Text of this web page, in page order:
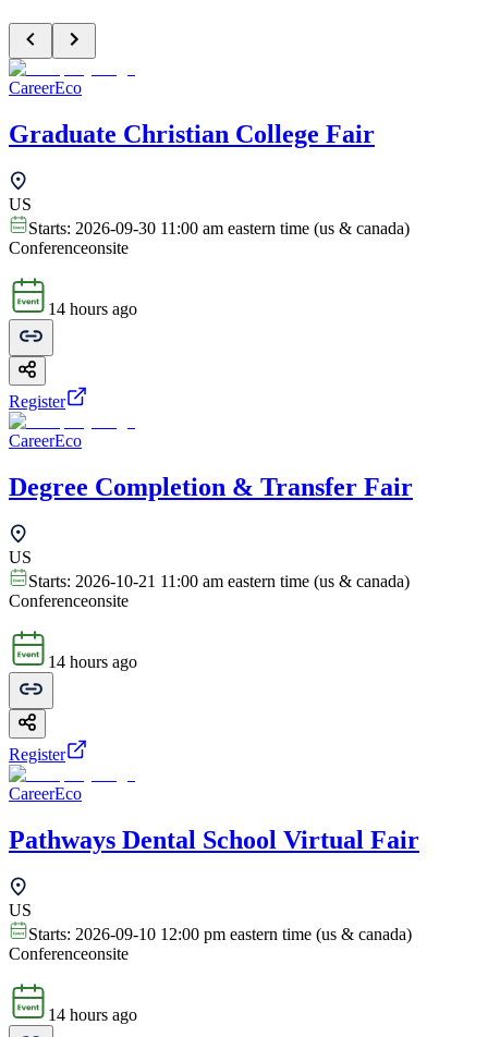
CareerEco
Graduate Christian College Fair
US
Starts: 2026-09-30 11:00 am eastern time (us & canada)
Conferenceonsite
14 hours ago
Register
CareerEco
Degree Completion & Transfer Fair
US
Starts: 2026-10-21 11:00 am eastern time (us & canada)
Conferenceonsite
14 hours ago
Register
CareerEco
Pathways Dental School Virtual Fair
US
Starts: 2026-09-10 12:00 pm eastern time (us & canada)
Conferenceonsite
14 hours ago